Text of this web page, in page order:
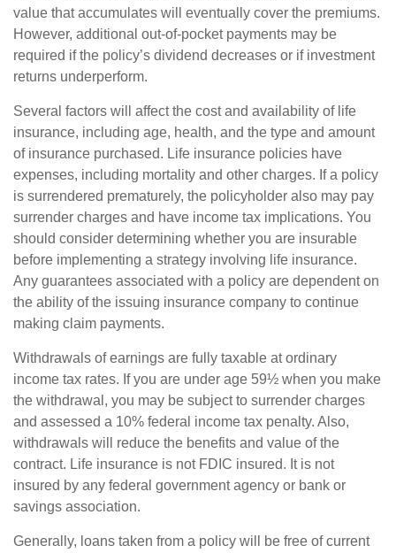
value that accumulates will eventually cover the premiums.
However, additional out-of-pocket payments may be
required if the policy’s dividend decreases or if investment
returns underperform.
Several factors will affect the cost and availability of life
insurance, including age, health, and the type and amount
of insurance purchased. Life insurance policies have
expenses, including mortality and other charges. If a policy
is surrendered prematurely, the policyholder also may pay
surrender charges and have income tax implications. You
should consider determining whether you are insurable
before implementing a strategy involving life insurance.
Any guarantees associated with a policy are dependent on
the ability of the issuing insurance company to continue
making claim payments.
Withdrawals of earnings are fully taxable at ordinary
income tax rates. If you are under age 59½ when you make
the withdrawal, you may be subject to surrender charges
and assessed a 10% federal income tax penalty. Also,
withdrawals will reduce the benefits and value of the
contract. Life insurance is not FDIC insured. It is not
insured by any federal government agency or bank or
savings association.
Generally, loans taken from a policy will be free of current